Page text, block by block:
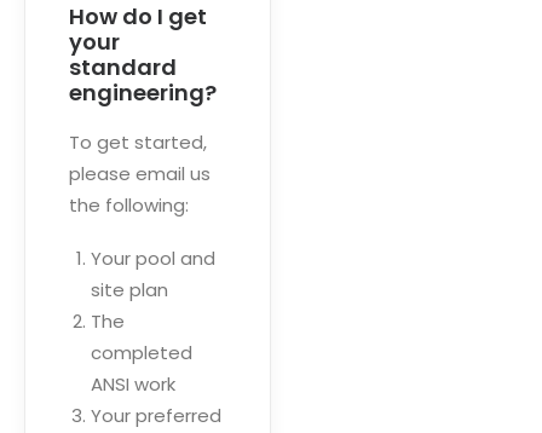
How do I get
your
standard
engineering?
To get started,
please email us
the following:
Your pool and
site plan
The
completed
ANSI work
Your preferred